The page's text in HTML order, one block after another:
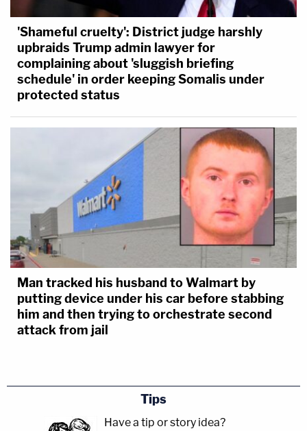
'Shameful cruelty': District judge harshly
upbraids Trump admin lawyer for
complaining about 'sluggish briefing
schedule' in order keeping Somalis under
protected status
Man tracked his husband to Walmart by
putting device under his car before stabbing
him and then trying to orchestrate second
attack from jail
Tips
Have a tip or story idea?